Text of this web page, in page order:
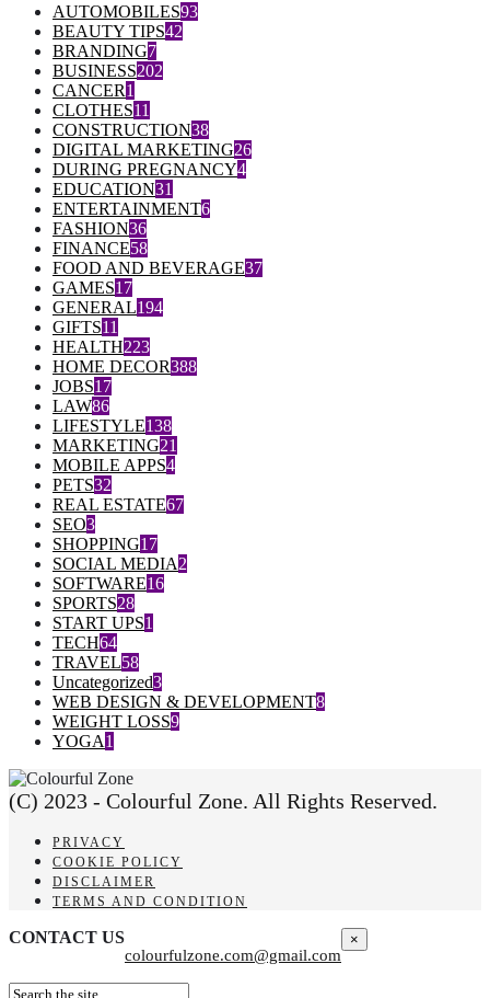
AUTOMOBILES93
BEAUTY TIPS42
BRANDING7
BUSINESS202
CANCER1
CLOTHES11
CONSTRUCTION38
DIGITAL MARKETING26
DURING PREGNANCY4
EDUCATION31
ENTERTAINMENT6
FASHION36
FINANCE58
FOOD AND BEVERAGE37
GAMES17
GENERAL194
GIFTS11
HEALTH223
HOME DECOR388
JOBS17
LAW86
LIFESTYLE138
MARKETING21
MOBILE APPS4
PETS32
REAL ESTATE67
SEO3
SHOPPING17
SOCIAL MEDIA2
SOFTWARE16
SPORTS28
START UPS1
TECH64
TRAVEL58
Uncategorized3
WEB DESIGN & DEVELOPMENT8
WEIGHT LOSS9
YOGA1
(C) 2023 - Colourful Zone. All Rights Reserved.
PRIVACY
COOKIE POLICY
DISCLAIMER
TERMS AND CONDITION
CONTACT US
colourfulzone.com@gmail.com
×